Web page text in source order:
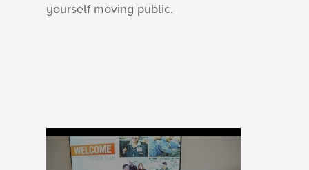
yourself moving public.